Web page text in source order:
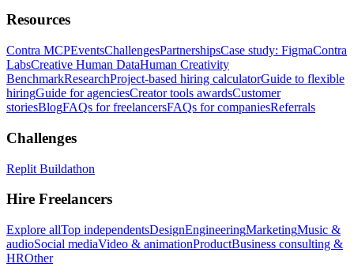
Resources
Contra MCPEventsChallengesPartnershipsCase study: FigmaContra
LabsCreative Human DataHuman Creativity
BenchmarkResearchProject-based hiring calculatorGuide to flexible
hiringGuide for agenciesCreator tools awardsCustomer
storiesBlogFAQs for freelancersFAQs for companiesReferrals
Challenges
Replit Buildathon
Hire Freelancers
Explore allTop independentsDesignEngineeringMarketingMusic &
audioSocial mediaVideo & animationProductBusiness consulting &
HROther